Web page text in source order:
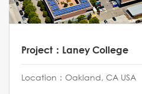
Project：Laney College
Location：Oakland, CA USA